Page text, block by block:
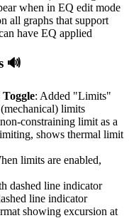
when in EQ edit mode
all graphs that support
have EQ applied
🔊
: Added "Limits"
limits
constraining limit as a
shows thermal limit
limits are enabled,
dashed line indicator
line indicator
showing excursion at